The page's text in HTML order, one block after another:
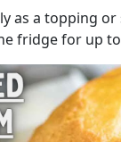
as a topping
fridge for up